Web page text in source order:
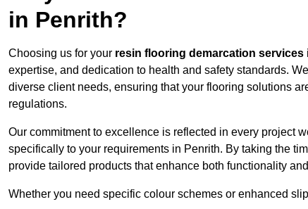
in Penrith?
Choosing us for your resin flooring demarcation services
expertise, and dedication to health and safety standards.
diverse client needs, ensuring that your flooring solutions
regulations.
Our commitment to excellence is reflected in every project
specifically to your requirements in Penrith. By taking the
provide tailored products that enhance both functionality
Whether you need specific colour schemes or enhanced